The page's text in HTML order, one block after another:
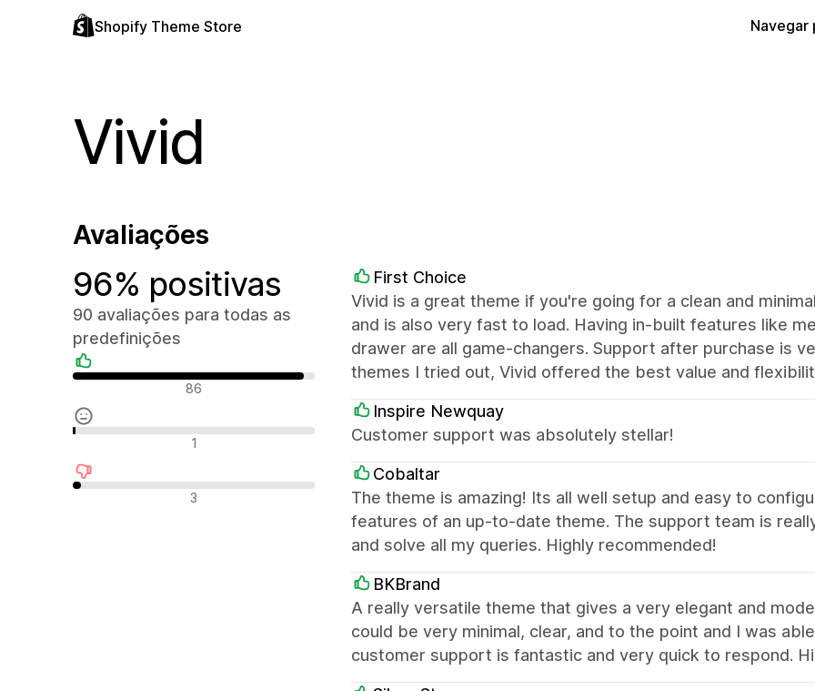
Shopify Theme Store Navegar
Vivid
Avaliações
96% positivas
90 avaliações para todas as
predefinições
Avaliações positivas
86
Avaliações neutras
1
Avaliações negativas
3
First Choice
Vivid is a great theme if you're going for a clean and
and is also very fast to load. Having in-built features like
drawer are all game-changers. Support after purchase is
themes I tried out, Vivid offered the best value and
Inspire Newquay
Customer support was absolutely stellar!
Cobaltar
The theme is amazing! Its all well setup and easy to
features of an up-to-date theme. The support team is
and solve all my queries. Highly recommended!
BKBrand
A really versatile theme that gives a very elegant and
could be very minimal, clear, and to the point and I was
customer support is fantastic and very quick to respond.